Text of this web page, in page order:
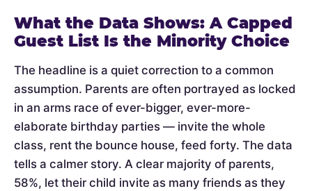
What the Data Shows: A Capped
Guest List Is the Minority Choice
The headline is a quiet correction to a common
assumption. Parents are often portrayed as locked
in an arms race of ever-bigger, ever-more-
elaborate birthday parties — invite the whole
class, rent the bounce house, feed forty. The data
tells a calmer story. A clear majority of parents,
58%, let their child invite as many friends as they